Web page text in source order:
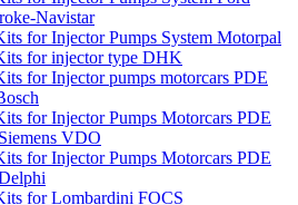
Navistar
for Injector Pumps System Motorpal
for injector type DHK
for Injector pumps motorcars PDE
for Injector Pumps Motorcars PDE
VDO
for Injector Pumps Motorcars PDE
for Lombardini FOCS